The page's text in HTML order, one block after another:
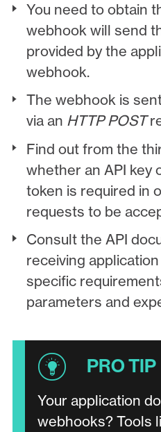
You need to obtain
webhook will send
provided by the
webhook.
The webhook is
via an HTTP POST
Find out from the
whether an API key
token is required in
requests to be
Consult the API
receiving
specific
parameters and
Your application
webhooks? Tools